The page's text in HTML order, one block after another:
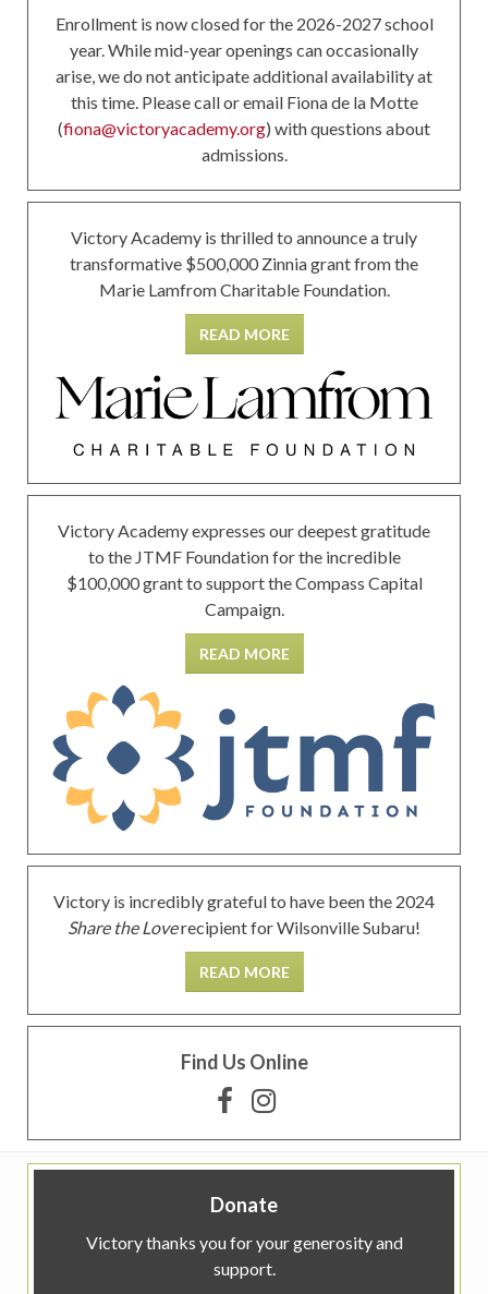
Enrollment is now closed for the 2026-2027 school
year. While mid-year openings can occasionally
arise, we do not anticipate additional availability at
this time. Please call or email Fiona de la Motte
(fiona@victoryacademy.org) with questions about
admissions.
Victory Academy is thrilled to announce a truly
transformative $500,000 Zinnia grant from the
Marie Lamfrom Charitable Foundation.
READ MORE
Victory Academy expresses our deepest gratitude
to the JTMF Foundation for the incredible
$100,000 grant to support the Compass Capital
Campaign.
READ MORE
Victory is incredibly grateful to have been the 2024
Share the Loverecipient for Wilsonville Subaru!
READ MORE
Find Us Online
Donate
Victory thanks you for your generosity and
support.